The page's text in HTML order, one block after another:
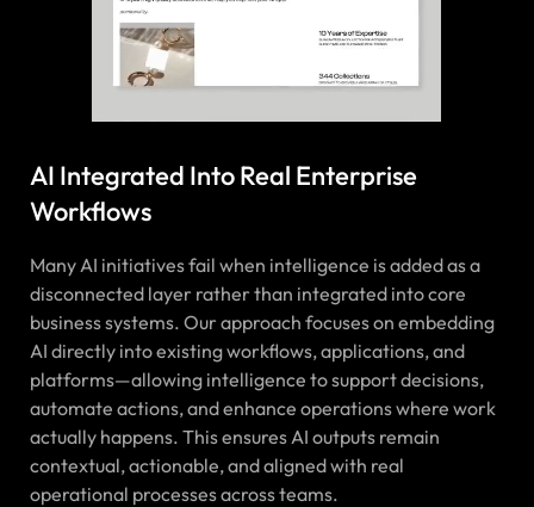
AI Integrated Into Real Enterprise
Workflows
Many AI initiatives fail when intelligence is added as a
disconnected layer rather than integrated into core
business systems. Our approach focuses on embedding
AI directly into existing workflows, applications, and
platforms—allowing intelligence to support decisions,
automate actions, and enhance operations where work
actually happens. This ensures AI outputs remain
contextual, actionable, and aligned with real
operational processes across teams.